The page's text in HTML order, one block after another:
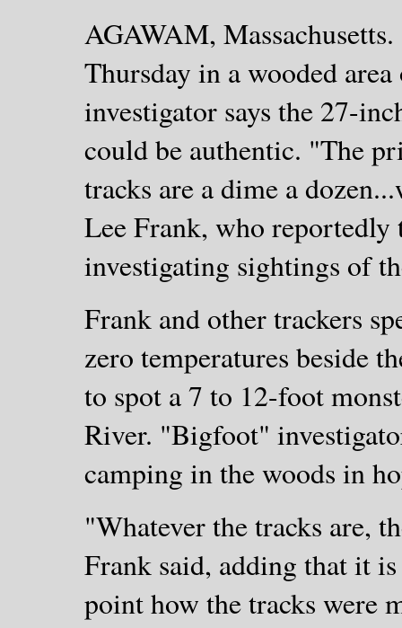
AGAWAM,
Thursday in a wooded
investigator says the 27-
could be authentic. "The
tracks are a dime a
Lee Frank, who reportedly
investigating sightings of
Frank and other trackers
zero temperatures beside
to spot a 7 to 12-foot
River. "Bigfoot"
camping in the woods in
"Whatever the tracks are,
Frank said, adding that it
point how the tracks were